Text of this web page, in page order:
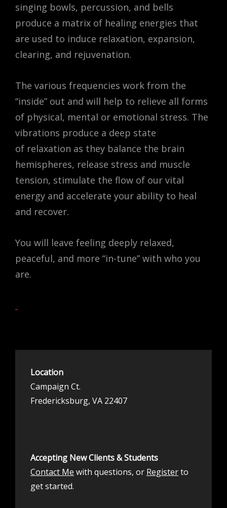
singing bowls, percussion, and bells
produce a matrix of healing energies that
are used to induce relaxation, expansion,
clearing, and rejuvenation.
The various frequencies work from the
“inside” out and will help to relieve all forms
of physical, mental or emotional stress. The
vibrations produce a deep state
of relaxation as they balance the brain
hemispheres, release stress and muscle
tension, stimulate the flow of our vital
energy and accelerate your ability to heal
and recover.
You will leave feeling deeply relaxed,
peaceful, and more “in-tune” with who you
are.
Location
Campaign Ct.
Fredericksburg, VA 22407
Accepting New Clients & Students
Contact Me with questions, or Registerto
get started.